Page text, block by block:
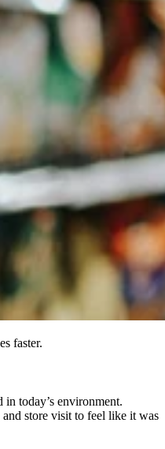
faster.
in today’s environment.
store visit to feel like it was